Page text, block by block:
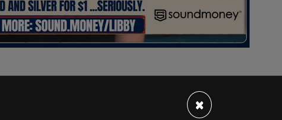
×